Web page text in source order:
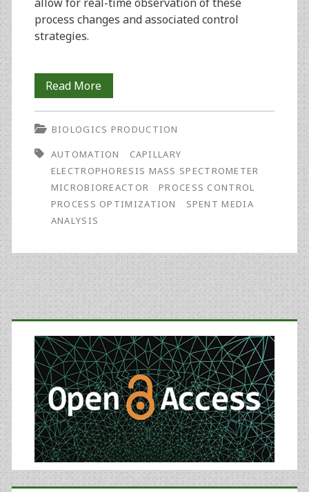
process changes and associated control
strategies.
Read MoreSpent
Media
Analysis
with
an
Integrated
Chinese
Hamster
Ovary
Cells
Grown
in
an
BIOLOGICS PRODUCTION
AUTOMATION
CAPILLARY
ELECTROPHORESIS MASS SPECTROMETER
MICROBIOREACTOR
PROCESS CONTROL
PROCESS OPTIMIZATION
SPENT MEDIA
ANALYSIS
Primary
Sidebar